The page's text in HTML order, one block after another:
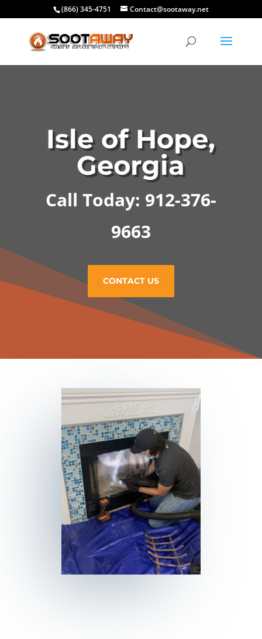
(866) 345-4751 Contact@sootaway.net
Isle of Hope,
Georgia
Call Today: 912-376-
9663
CONTACT US